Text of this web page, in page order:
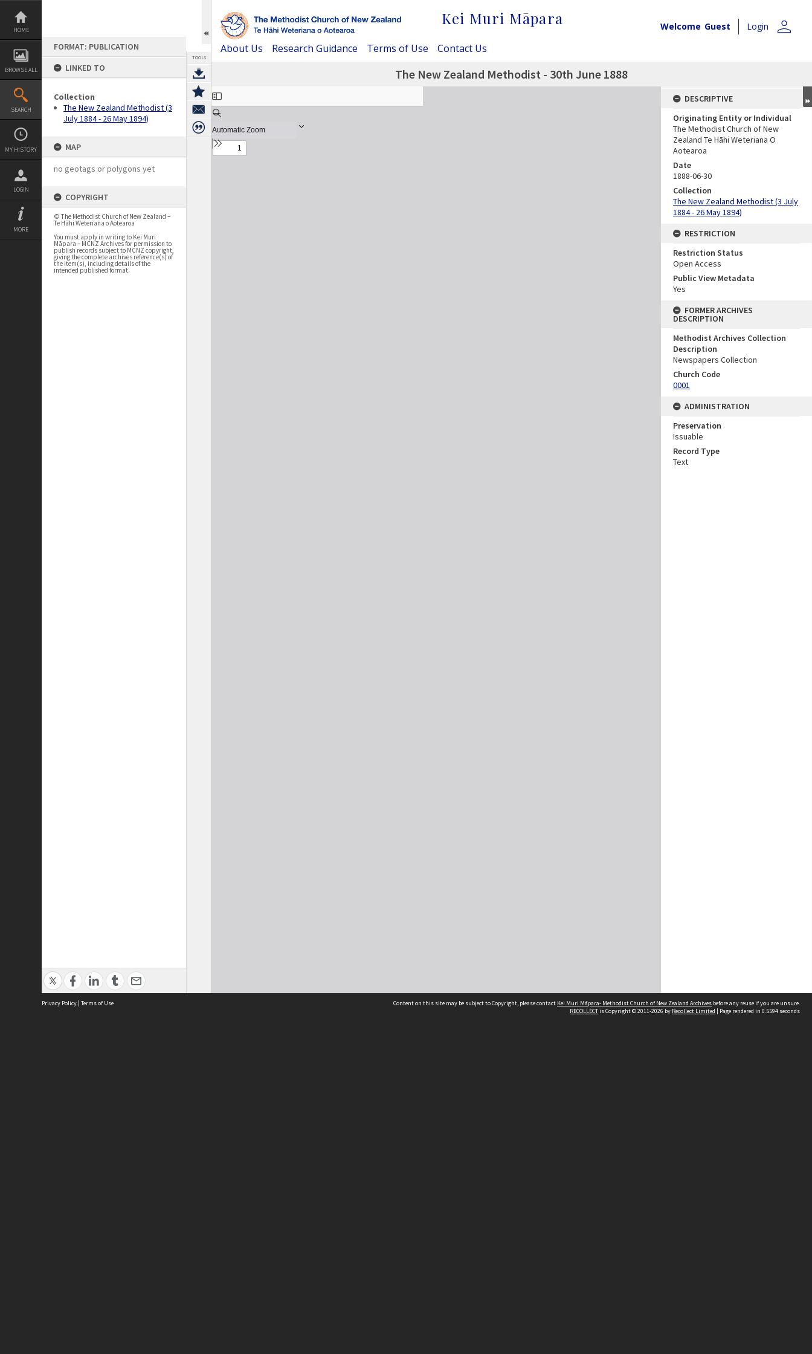
Skip
content
HOME
BROWSE ALL
SEARCH
MY HISTORY
LOGIN
MORE
FORMAT: PUBLICATION
LINKED TO
Collection
The New Zealand Methodist (3
July 1884 - 26 May 1894)
MAP
no geotags or polygons yet
COPYRIGHT
© The Methodist Church of New Zealand –
Te Hāhi Weteriana o Aotearoa
You must apply in writing to Kei Muri
Māpara – MCNZ Archives for permission to
publish records subject to MCNZ copyright,
giving the complete archives reference(s) of
the item(s), including details of the
intended published format.
TOOLS
Kei Muri Māpara Welcome Guest Login person
About Us Research Guidance Terms of Use Contact Us
The New Zealand Methodist - 30th June 1888
Expand/collapse
DESCRIPTIVE
Originating Entity or Individual
The Methodist Church of New
Zealand Te Hāhi Weteriana O
Aotearoa
Date
1888-06-30
Collection
The New Zealand Methodist (3 July
1884 - 26 May 1894)
RESTRICTION
Restriction Status
Open Access
Public View Metadata
Yes
FORMER ARCHIVES
DESCRIPTION
Methodist Archives Collection
Description
Newspapers Collection
Church Code
0001
ADMINISTRATION
Preservation
Issuable
Record Type
Text
Privacy Policy | Terms of Use Content on this site may be subject to Copyright, please contact Kei Muri Māpara- Methodist Church of New Zealand Archives before any reuse if you are unsure.
RECOLLECTis Copyright © 2011-2026 by Recollect Limited | Page rendered in 0.5594 seconds